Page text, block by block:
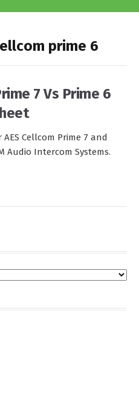
prime 6
7 Vs Prime 6
Cellcom Prime 7 and
Audio Intercom Systems.